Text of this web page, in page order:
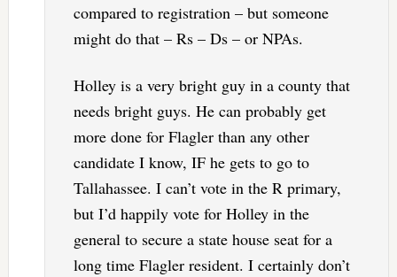
compared to registration – but someone
might do that – Rs – Ds – or NPAs.
Holley is a very bright guy in a county that
needs bright guys. He can probably get
more done for Flagler than any other
candidate I know, IF he gets to go to
Tallahassee. I can’t vote in the R primary,
but I’d happily vote for Holley in the
general to secure a state house seat for a
long time Flagler resident. I certainly don’t